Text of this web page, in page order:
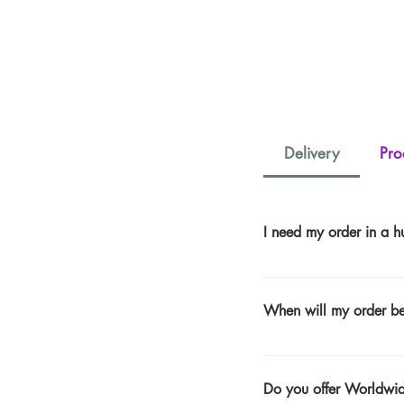
Delivery
I need my order in a
Days (When Ordered
days to clear) ​ When
AFTER 11AM on Friday
When will my order
Do you offer